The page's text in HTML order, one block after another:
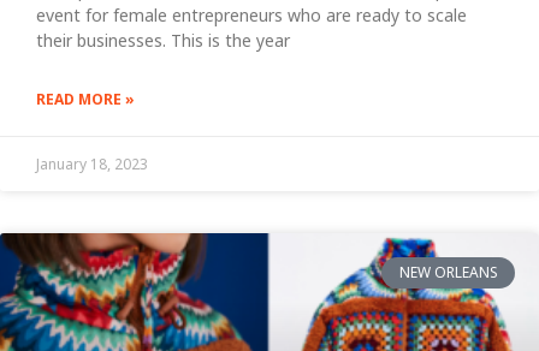
event for female entrepreneurs who are ready to scale
their businesses. This is the year
READ MORE »
January 18, 2023
NEW ORLEANS